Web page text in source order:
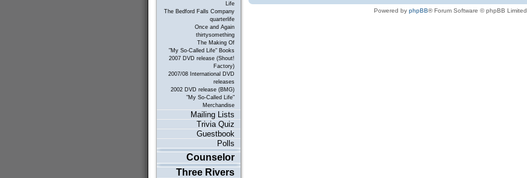
Life
The Bedford Falls Company
quarterlife
Once and Again
thirtysomething
The Making Of
"My So-Called Life" Books
2007 DVD release (Shout!
Factory)
2007/08 International DVD
releases
2002 DVD release (BMG)
"My So-Called Life"
Merchandise
Mailing Lists
Trivia Quiz
Guestbook
Polls
Counselor
Three Rivers
Powered by phpBB® Forum Software © phpBB Limited